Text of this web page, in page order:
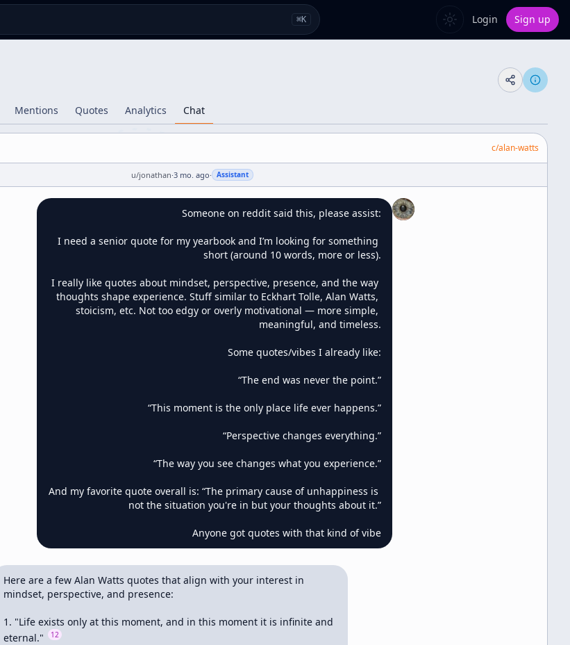
⌘K Login Sign up
Mentions Quotes Analytics Chat
c/alan-watts
u/jonathan·3 mo. ago· Assistant
Someone on reddit said this, please assist:
I need a senior quote for my yearbook and I’m looking for something
short (around 10 words, more or less).
I really like quotes about mindset, perspective, presence, and the way
thoughts shape experience. Stuff similar to Eckhart Tolle, Alan Watts,
stoicism, etc. Not too edgy or overly motivational — more simple,
meaningful, and timeless.
Some quotes/vibes I already like:
“The end was never the point.”
“This moment is the only place life ever happens.”
“Perspective changes everything.”
“The way you see changes what you experience.”
And my favorite quote overall is: “The primary cause of unhappiness is
not the situation you're in but your thoughts about it.”
Anyone got quotes with that kind of vibe
Here are a few Alan Watts quotes that align with your interest in
mindset, perspective, and presence:
1. "Life exists only at this moment, and in this moment it is infinite and
eternal."
12